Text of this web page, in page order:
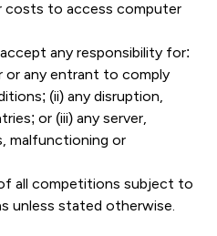
costs to access computer
any responsibility for:
or any entrant to comply
(ii) any disruption,
or (iii) any server,
malfunctioning or
all competitions subject to
unless stated otherwise.